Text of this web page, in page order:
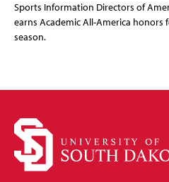
Sports Information Directors of
earns Academic All-America
season.